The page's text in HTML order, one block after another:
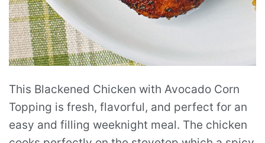
This Blackened Chicken with Avocado Corn
Topping is fresh, flavorful, and perfect for an
easy and filling weeknight meal. The chicken